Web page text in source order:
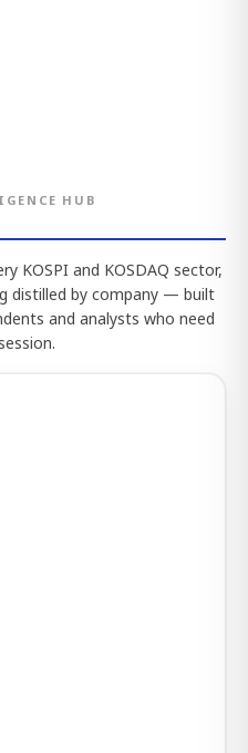
HUB
KOSPI and KOSDAQ sector,
distilled by company — built
and analysts who need